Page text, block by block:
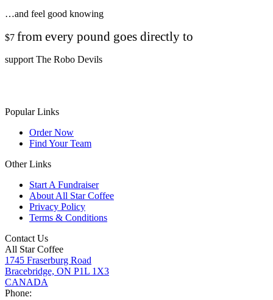
…and feel good knowing
$7 from every pound goes directly to
support The Robo Devils
Popular Links
Order Now
Find Your Team
Other Links
Start A Fundraiser
About All Star Coffee
Privacy Policy
Terms & Conditions
Contact Us
All Star Coffee
1745 Fraserburg Road
Bracebridge, ON P1L 1X3
CANADA
Phone: